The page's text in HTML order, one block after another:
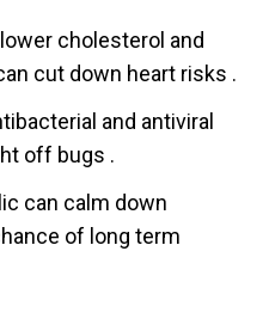
cholesterol and
cut down heart risks .
and antiviral
off bugs .
can calm down
of long term